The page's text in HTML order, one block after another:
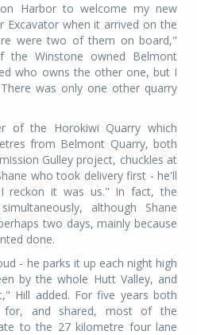
Harbor to welcome my new
Excavator when it arrived on the
were two of them on board,"
the Winstone owned Belmont
who owns the other one, but I
was only one other quarry
of the Horokiwi Quarry which
from Belmont Quarry, both
Gulley project, chuckles at
who took delivery first - he'll
reckon it was us." In fact, the
although Shane
two days, mainly because
done.
- he parks it up each night high
by the whole Hutt Valley, and
Hill added. For five years both
for, and shared, most of the
to the 27 kilometre four lane